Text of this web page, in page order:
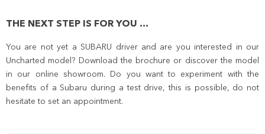
THE NEXT STEP IS FOR YOU ...
You are not yet a SUBARU driver and are you interested in our
Uncharted model? Download the brochure or discover the model
in our online showroom. Do you want to experiment with the
benefits of a Subaru during a test drive, this is possible, do not
hesitate to set an appointment.